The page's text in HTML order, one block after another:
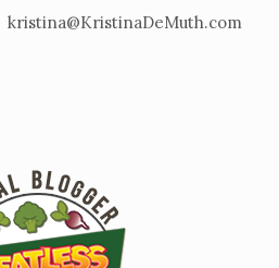
kristina@KristinaDeMuth.com